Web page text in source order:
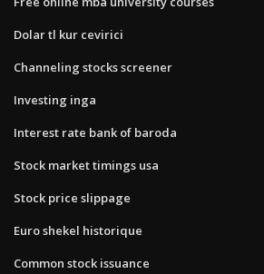
Dolar tl kur cevirici
Channeling stocks screener
Investing inga
Interest rate bank of baroda
Stock market timings usa
Stock price slippage
Euro shekel historique
Common stock issuance